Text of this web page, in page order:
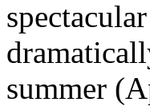
summer